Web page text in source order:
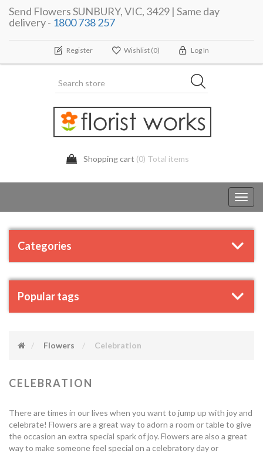
Send Flowers SUNBURY, VIC, 3429 | Same day
delivery - 1800 738 257
Register Wishlist (0) Log In
Shopping cart (0) Total items
Categories
Popular tags
Flowers Celebration
CELEBRATION
There are times in our lives when you want to jump up with joy and
celebrate! Flowers are a great way to adorn a room or table to give
the occasion an extra special spark of joy. Flowers are also a great
way to make someone feel special on a celebratory day or